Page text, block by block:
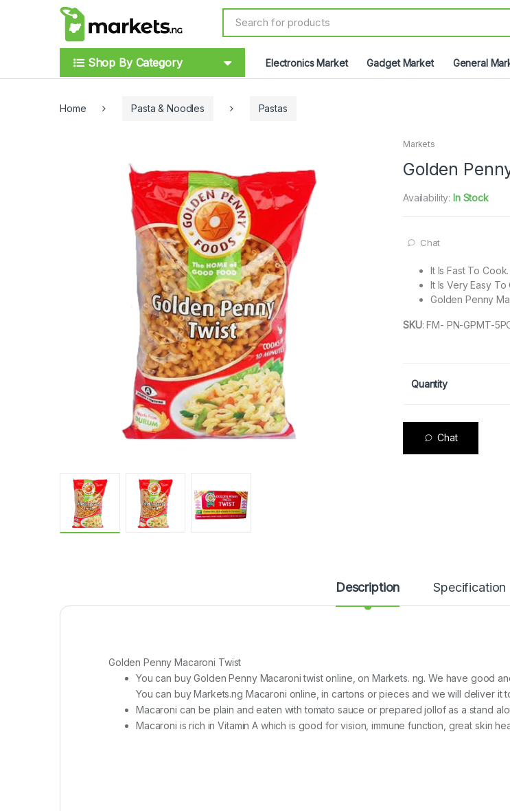
Skip to navigation
Skip to content
S
a
r
c
h
Shop By Category Electronics Market Gadget Market General
Home Pasta & Noodles Pastas
Markets
Golden
Availability: In Stock
Chat
It Is Fast To Cook.
It Is Very Easy To
Golden Penny
SKU:FM- PN-GPMT-
Quantity
Chat
Description Specification
Golden Penny Macaroni Twist
You can buy Golden Penny Macaroni twist online, on Markets. ng. We have good
You can buy Markets.ng Macaroni online, in cartons or pieces and we will deliver it
Macaroni can be plain and eaten with tomato sauce or prepared jollof as a stand
Macaroni is rich in Vitamin A which is good for vision, immune function, great skin